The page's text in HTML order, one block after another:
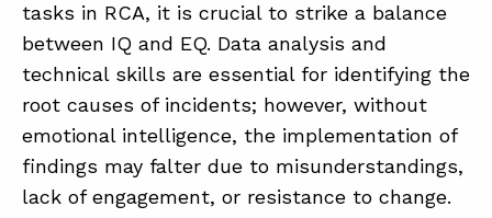
tasks in RCA, it is crucial to strike a balance
between IQ and EQ. Data analysis and
technical skills are essential for identifying the
root causes of incidents; however, without
emotional intelligence, the implementation of
findings may falter due to misunderstandings,
lack of engagement, or resistance to change.